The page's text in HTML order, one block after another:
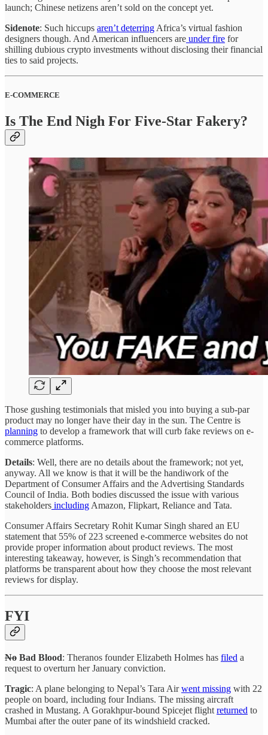
launch; Chinese netizens aren’t sold on the concept yet.
Sidenote: Such hiccups aren’t deterring Africa’s virtual fashion
designers though. And American influencers are under fire for
shilling dubious crypto investments without disclosing their financial
ties to said projects.
E-COMMERCE
Is The End Nigh For Five-Star Fakery?
Those gushing testimonials that misled you into buying a sub-par
product may no longer have their day in the sun. The Centre is
planning to develop a framework that will curb fake reviews on e-
commerce platforms.
Details: Well, there are no details about the framework; not yet,
anyway. All we know is that it will be the handiwork of the
Department of Consumer Affairs and the Advertising Standards
Council of India. Both bodies discussed the issue with various
stakeholders including Amazon, Flipkart, Reliance and Tata.
Consumer Affairs Secretary Rohit Kumar Singh shared an EU
statement that 55% of 223 screened e-commerce websites do not
provide proper information about product reviews. The most
interesting takeaway, however, is Singh’s recommendation that
platforms be transparent about how they choose the most relevant
reviews for display.
FYI
No Bad Blood: Theranos founder Elizabeth Holmes has filed a
request to overturn her January conviction.
Tragic: A plane belonging to Nepal’s Tara Airwent missing with 22
people on board, including four Indians. The missing aircraft
crashed in Mustang. A Gorakhpur-bound Spicejet flight returned to
Mumbai after the outer pane of its windshield cracked.